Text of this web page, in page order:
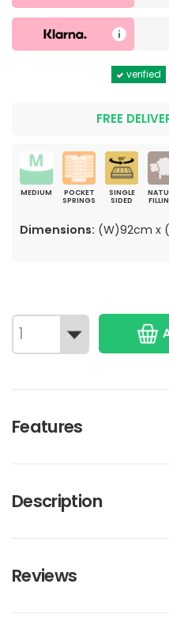
verified
FREE
MEDIUM
POCKET
SPRINGS
SINGLE
SIDED
Dimensions: (W)92cm x
Features
Description
Reviews